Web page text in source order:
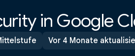
in Google
Vor 4 Monate